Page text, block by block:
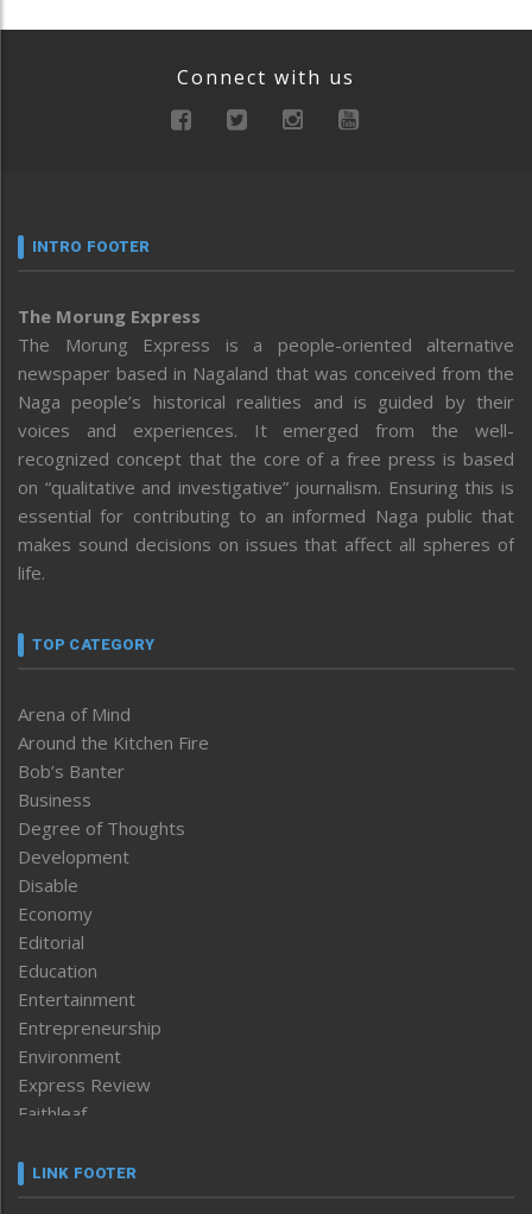
Connect with us
INTRO FOOTER
The Morung Express
The Morung Express is a people-oriented alternative
newspaper based in Nagaland that was conceived from the
Naga people’s historical realities and is guided by their
voices and experiences. It emerged from the well-
recognized concept that the core of a free press is based
on “qualitative and investigative” journalism. Ensuring this is
essential for contributing to an informed Naga public that
makes sound decisions on issues that affect all spheres of
life.
TOP CATEGORY
Arena of Mind
Around the Kitchen Fire
Bob’s Banter
Business
Degree of Thoughts
Development
Disable
Economy
Editorial
Education
Entertainment
Entrepreneurship
Environment
Express Review
Faithleaf
Frontpage
LINK FOOTER